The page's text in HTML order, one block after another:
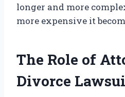
longer and more
more expensive it
The Role of
Divorce